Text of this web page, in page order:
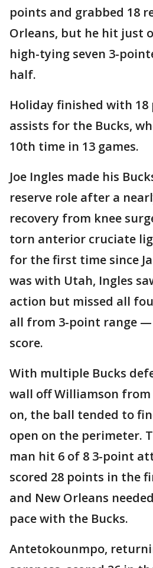
points and grabbed 18
Orleans, but he hit just
high-tying seven 3-
half.
Holiday finished with 18
assists for the Bucks,
10th time in 13 games.
Joe Ingles made his
reserve role after a
recovery from knee
torn anterior cruciate
for the first time since
was with Utah, Ingles
action but missed all
all from 3-point range
score.
With multiple Bucks
wall off Williamson
on, the ball tended to
open on the perimeter.
man hit 6 of 8 3-point
scored 28 points in the
and New Orleans
pace with the Bucks.
Antetokounmpo,